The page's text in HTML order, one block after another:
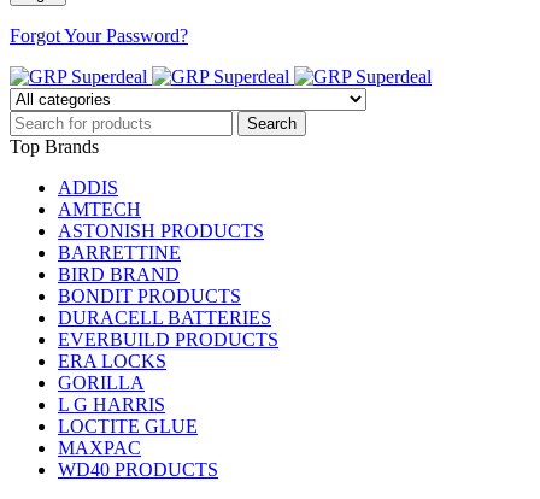
Forgot Your Password?
Top Brands
ADDIS
AMTECH
ASTONISH PRODUCTS
BARRETTINE
BIRD BRAND
BONDIT PRODUCTS
DURACELL BATTERIES
EVERBUILD PRODUCTS
ERA LOCKS
GORILLA
L G HARRIS
LOCTITE GLUE
MAXPAC
WD40 PRODUCTS